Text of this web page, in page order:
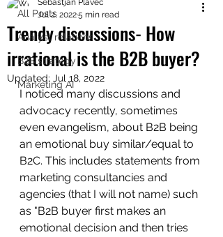
All Posts
Analyst relations
B2B strategy
Marketing AI
Trendy discussions- How
irrational is the B2B buyer?
Sebastjan Plavec
Jul 2, 20225 min read
Updated: Jul 18, 2022
I noticed many discussions and
advocacy recently, sometimes
even evangelism, about B2B being
an emotional buy similar/equal to
B2C. This includes statements from
marketing consultancies and
agencies (that I will not name) such
as "B2B buyer first makes an
emotional decision and then tries